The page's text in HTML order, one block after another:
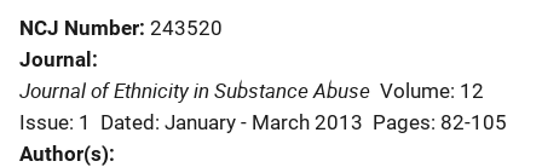
NCJ Number 243520
Journal
Journal of Ethnicity in Substance Abuse Volume: 12
Issue: 1
Dated: January - March 2013 Pages: 82-105
Author(s)